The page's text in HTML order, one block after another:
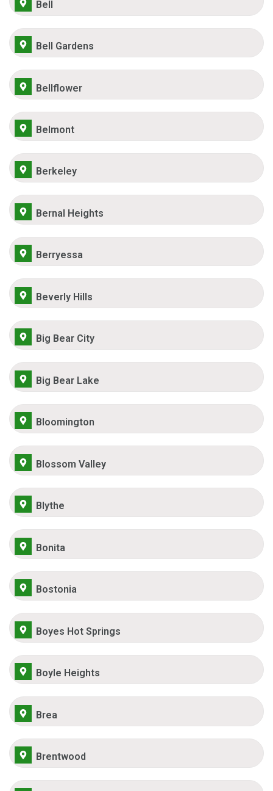
Bell
Bell Gardens
Bellflower
Belmont
Berkeley
Bernal Heights
Berryessa
Beverly Hills
Big Bear City
Big Bear Lake
Bloomington
Blossom Valley
Blythe
Bonita
Bostonia
Boyes Hot Springs
Boyle Heights
Brea
Brentwood